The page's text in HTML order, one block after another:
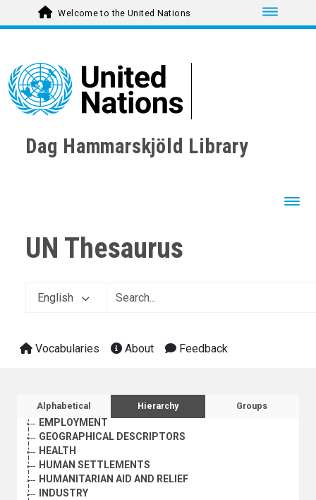
Toggle
Welcome to the United Nations
Dag Hammarskjöld Library
UN Thesaurus
English
Vocabularies About Feedback
Sidebar listing: list and traverse
Alphabetical Hierarchy Groups
ECONOMIC DEVELOPMENT AND DEVELOPMENT FINANCE
EDUCATION
EMPLOYMENT
GEOGRAPHICAL DESCRIPTORS
HEALTH
HUMAN SETTLEMENTS
HUMANITARIAN AID AND RELIEF
INDUSTRY